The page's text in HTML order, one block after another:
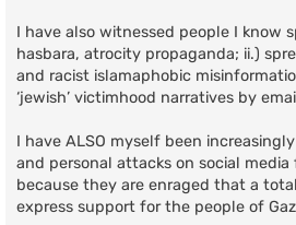
I have also witnessed people I know
hasbara, atrocity propaganda; ii.)
and racist islamaphobic
‘jewish’ victimhood narratives by
I have ALSO myself been
and personal attacks on social
because they are enraged that a
express support for the people of